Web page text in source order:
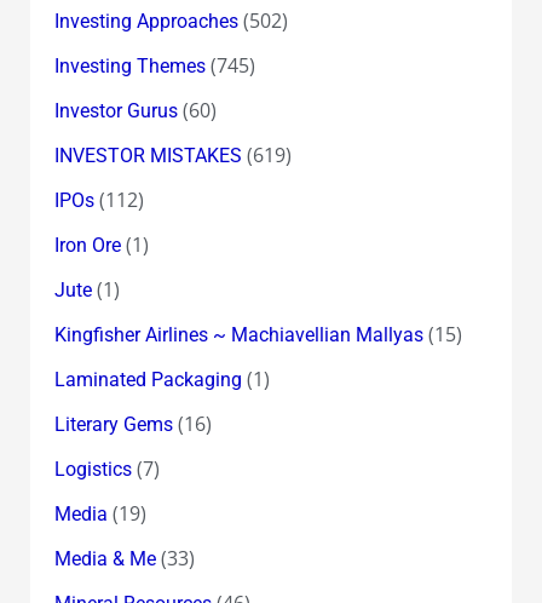
Investing Approaches(502)
Investing Themes(745)
Investor Gurus(60)
INVESTOR MISTAKES (619)
IPOs(112)
Iron Ore(1)
Jute(1)
Kingfisher Airlines ~ Machiavellian Mallyas(15)
Laminated Packaging (1)
Literary Gems(16)
Logistics(7)
Media (19)
Media & Me(33)